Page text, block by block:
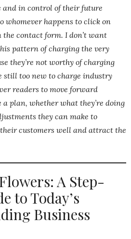
and in control of their future
whomever happens to click on
contact form. I don’t want
pattern of charging the very
they’re not worthy of charging
still too new to charge industry
readers to move forward
plan, whether what they’re doing
they can make to
customers well and attract the
A Step-
to Today’s
Business